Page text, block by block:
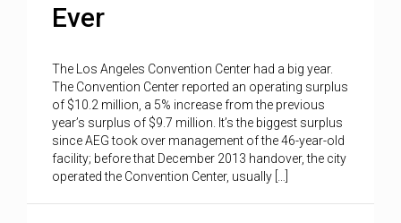
Ever
The Los Angeles Convention Center had a big year.
The Convention Center reported an operating surplus
of $10.2 million, a 5% increase from the previous
year’s surplus of $9.7 million. It’s the biggest surplus
since AEG took over management of the 46-year-old
facility; before that December 2013 handover, the city
operated the Convention Center, usually […]